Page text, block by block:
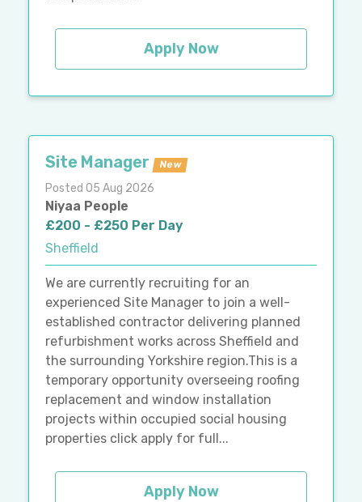
Apply Now
Site Manager New
Posted 05 Aug 2026
Niyaa People
£200 - £250 Per Day
Sheffield
We are currently recruiting for an
experienced Site Manager to join a well-
established contractor delivering planned
refurbishment works across Sheffield and
the surrounding Yorkshire region.This is a
temporary opportunity overseeing roofing
replacement and window installation
projects within occupied social housing
properties click apply for full...
Apply Now